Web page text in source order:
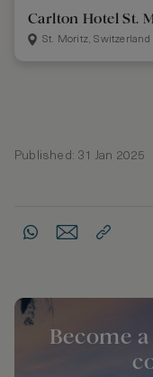
Carlton Hotel St.
St. Moritz, Switzerland
Published: 31 Jan 2025
Become